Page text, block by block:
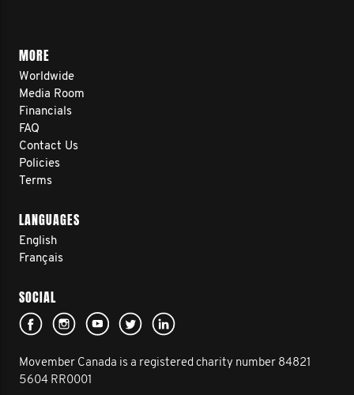
MORE
Worldwide
Media Room
Financials
FAQ
Contact Us
Policies
Terms
LANGUAGES
English
Français
SOCIAL
Movember Canada is a registered charity number 84821
5604 RR0001